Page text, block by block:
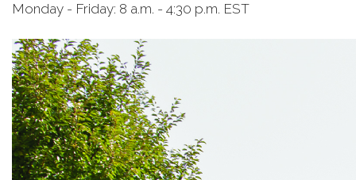
Monday - Friday: 8 a.m. - 4:30 p.m. EST